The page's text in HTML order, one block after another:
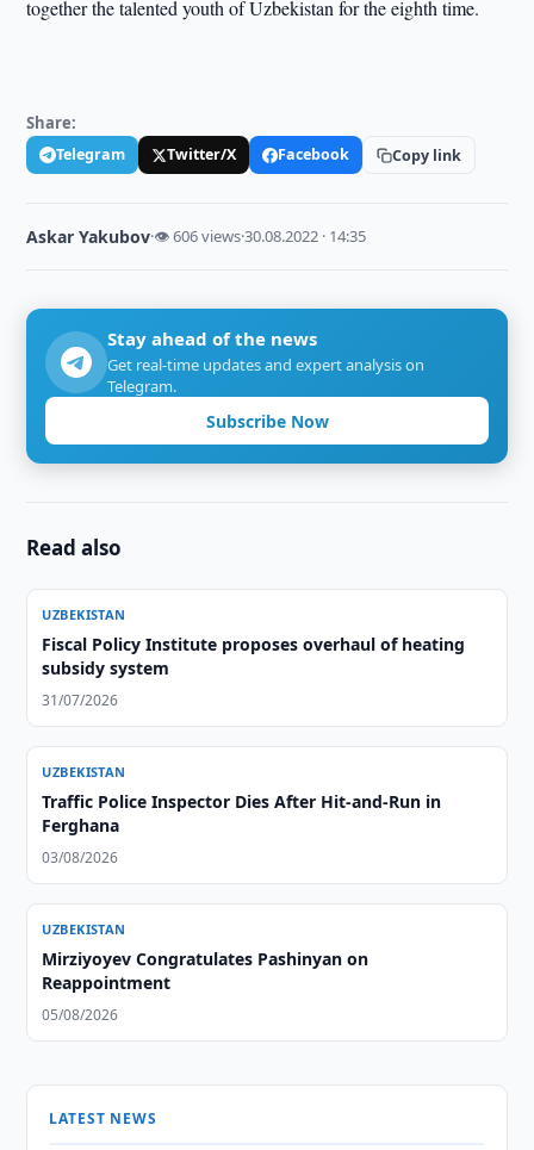
together the talented youth of Uzbekistan for the eighth time.
Share:
Telegram Twitter/X Facebook Copy link
Askar Yakubov·👁 606 views·30.08.2022 · 14:35
Stay ahead of the news
Get real-time updates and expert analysis on
Telegram.
Subscribe Now
Read also
UZBEKISTAN
Fiscal Policy Institute proposes overhaul of heating
subsidy system
31/07/2026
UZBEKISTAN
Traffic Police Inspector Dies After Hit-and-Run in
Ferghana
03/08/2026
UZBEKISTAN
Mirziyoyev Congratulates Pashinyan on
Reappointment
05/08/2026
LATEST NEWS